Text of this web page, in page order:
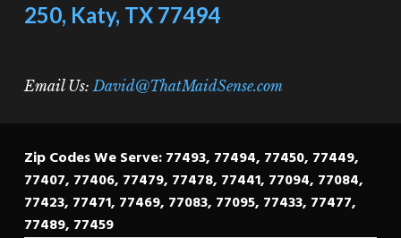
250, Katy, TX 77494
Email Us: David@ThatMaidSense.com
Zip Codes We Serve: 77493, 77494, 77450, 77449,
77407, 77406, 77479, 77478, 77441, 77094, 77084,
77423, 77471, 77469, 77083, 77095, 77433, 77477,
77489, 77459